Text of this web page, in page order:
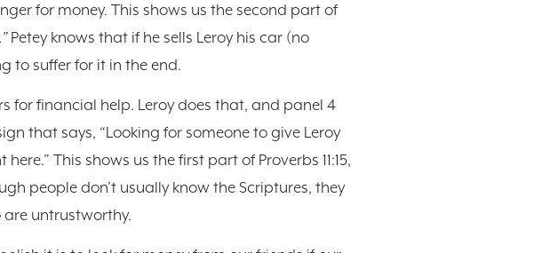
for money. This shows us the second part of
Petey knows that if he sells Leroy his car (no
to suffer for it in the end.
for financial help. Leroy does that, and panel 4
that says, “Looking for someone to give Leroy
This shows us the first part of Proverbs 11:15,
people don’t usually know the Scriptures, they
are untrustworthy.